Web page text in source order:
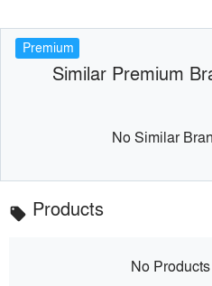
Premium
Similar Premium
No Similar
local_offer Products
No